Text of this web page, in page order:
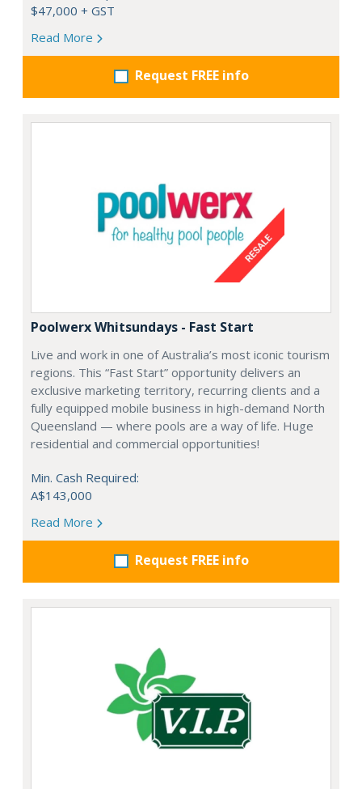
$47,000 + GST
Read More
Request FREE info
Poolwerx Whitsundays - Fast Start
Live and work in one of Australia’s most iconic tourism
regions. This “Fast Start” opportunity delivers an
exclusive marketing territory, recurring clients and a
fully equipped mobile business in high-demand North
Queensland — where pools are a way of life. Huge
residential and commercial opportunities!
Min. Cash Required:
A$143,000
Read More
Request FREE info